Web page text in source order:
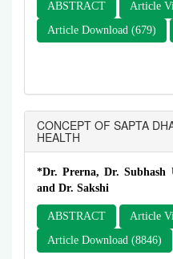
ABSTRACT
Article
Article Download (679)
CONCEPT OF SAPTA
HEALTH
*Dr. Prerna, Dr. Subhash
and Dr. Sakshi
ABSTRACT
Article
Article Download (8846)